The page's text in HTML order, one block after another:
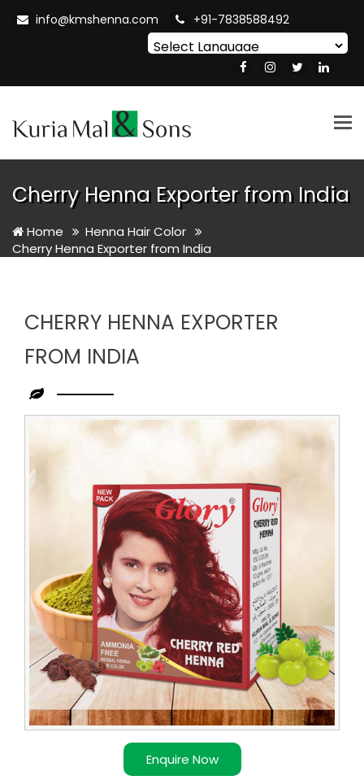
info@kmshenna.com +91-7838588492
Translate
Cherry Henna Exporter from India
Home
Henna Hair Color
Cherry Henna Exporter from India
CHERRY HENNA EXPORTER
FROM INDIA
Enquire Now
Cherry
Henna
Exporter